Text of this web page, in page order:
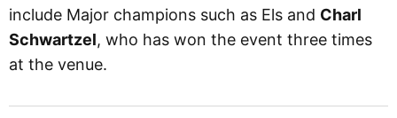
include Major champions such as Els and Charl
Schwartzel, who has won the event three times
at the venue.